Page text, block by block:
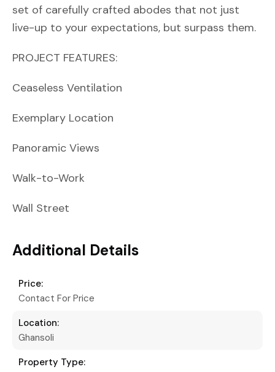
set of carefully crafted abodes that not just
live-up to your expectations, but surpass them.
PROJECT FEATURES:
Ceaseless Ventilation
Exemplary Location
Panoramic Views
Walk-to-Work
Wall Street
Additional Details
Price:
Contact For Price
Location:
Ghansoli
Property Type: